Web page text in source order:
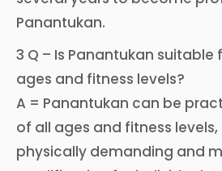
Panantukan.
3 Q – Is Panantukan
ages and fitness levels?
A = Panantukan can be
of all ages and fitness
physically demanding and